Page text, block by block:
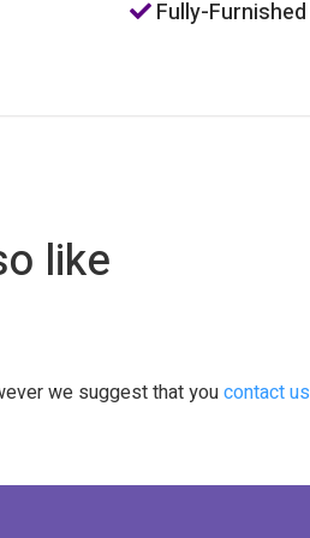
Fully-Furnished
like
we suggest that youcontact us